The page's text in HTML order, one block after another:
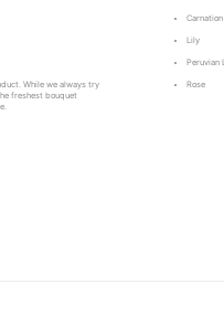
While we always try
freshest bouquet
Carnation
Lily
Peruvian
Rose